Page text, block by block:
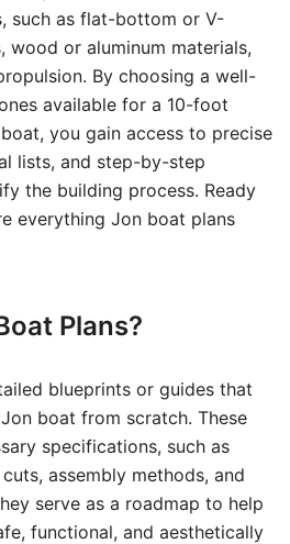
such as flat-bottom or V-
or aluminum materials,
By choosing a well-
available for a 10-foot
you gain access to precise
lists, and step-by-step
the building process. Ready
everything Jon boat plans
Plans?
blueprints or guides that
boat from scratch. These
specifications, such as
assembly methods, and
serve as a roadmap to help
functional, and aesthetically